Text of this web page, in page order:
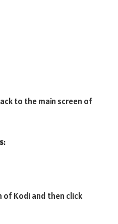
to the main screen of
:
of Kodi and then click